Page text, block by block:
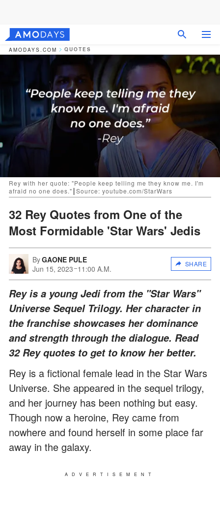
AMODAYS.COM QUOTES
Rey with her quote: "People keep telling me they know me. I'm
afraid no one does."┃Source: youtube.com/StarWars
32 Rey Quotes from One of the
Most Formidable 'Star Wars' Jedis
ByGAONE PULE
Jun 15, 2023 11:00 A.M.
SHARE
Rey is a young Jedi from the "Star Wars"
Universe Sequel Trilogy. Her character in
the franchise showcases her dominance
and strength through the dialogue. Read
32 Rey quotes to get to know her better.
Rey is a fictional female lead in the Star Wars
Universe. She appeared in the sequel trilogy,
and her journey has been nothing but easy.
Though now a heroine, Rey came from
nowhere and found herself in some place far
away in the galaxy.
ADVERTISEMENT